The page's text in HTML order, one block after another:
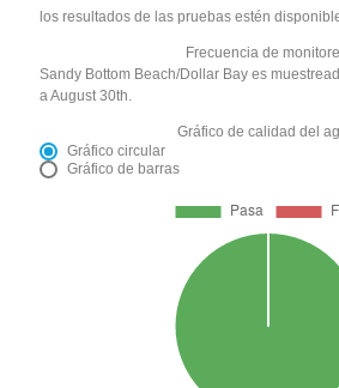
los resultados de las pruebas estén
Frecuencia de
Sandy Bottom Beach/Dollar Bay es
a August 30th.
Gráfico de calidad del
Gráfico circular
Gráfico de barras